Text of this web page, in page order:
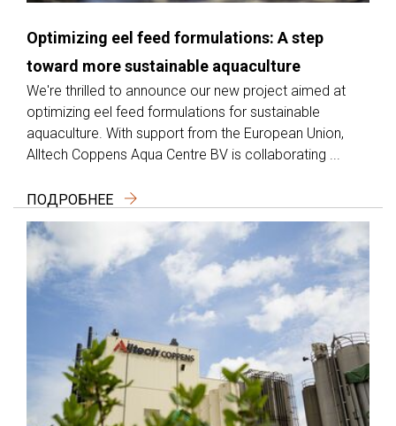
Optimizing eel feed formulations: A step
toward more sustainable aquaculture
We're thrilled to announce our new project aimed at
optimizing eel feed formulations for sustainable
aquaculture. With support from the European Union,
Alltech Coppens Aqua Centre BV is collaborating ...
ПОДРОБНЕЕ